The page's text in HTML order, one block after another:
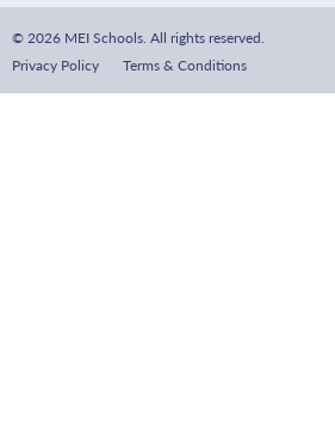
© 2026 MEI Schools. All rights reserved.
Privacy Policy
Terms & Conditions